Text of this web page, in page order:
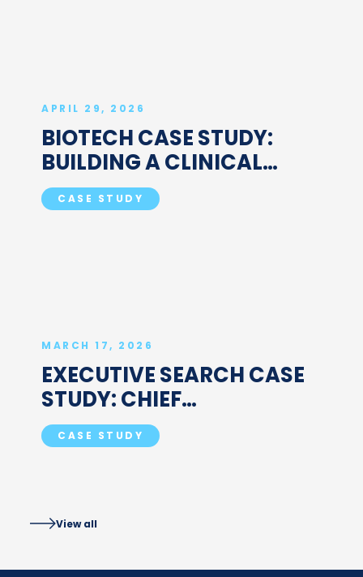
APRIL 29, 2026
BIOTECH CASE STUDY:
BUILDING A CLINICAL
OPERATIONS FUNCTION AT
A HIGH-GROWTH
CASE STUDY
MARCH 17, 2026
EXECUTIVE SEARCH CASE
STUDY: CHIEF
COMMERCIAL OFFICER FOR
GLOBAL BIOLOGICS CDMO
CASE STUDY
View all